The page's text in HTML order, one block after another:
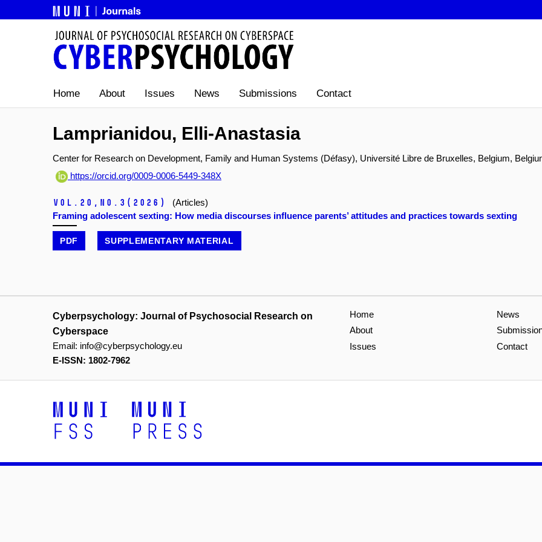
Home About Issues News Submissions Contact
Lamprianidou, Elli-Anastasia
Center for Research on Development, Family and Human Systems (Défasy), Université Libre de Bruxelles, Belgium,
https://orcid.org/0009-0006-5449-348X
Vol.20, No.3 (2026)
(Articles)
Framing adolescent sexting: How media discourses influence parents’ attitudes and practices towards sexting
PDF SUPPLEMENTARY MATERIAL
Cyberpsychology: Journal of Psychosocial Research on
Cyberspace
Email: info@cyberpsychology.eu
E-ISSN: 1802-7962
Home
About
Issues
News
Contact